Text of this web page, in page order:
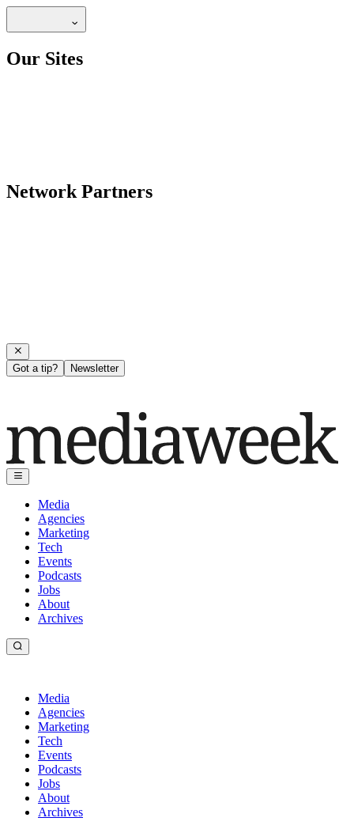
Our Sites
Network Partners
Got a tip? Newsletter
Media
Agencies
Marketing
Tech
Events
Podcasts
Jobs
About
Archives
Media
Agencies
Marketing
Tech
Events
Podcasts
Jobs
About
Archives